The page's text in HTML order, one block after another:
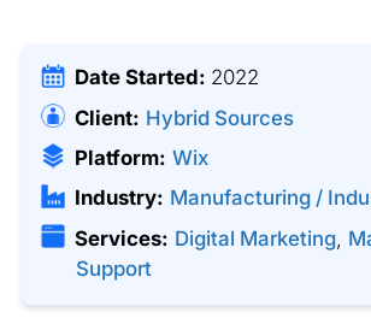
Date Started: 2022
Client: Hybrid Sources
Platform: Wix
Industry: Manufacturing /
Services: Digital Marketing,
Support